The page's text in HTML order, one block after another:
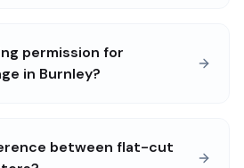
permission for
in Burnley?
between flat-cut